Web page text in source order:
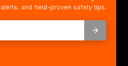
and field-proven safety tips.